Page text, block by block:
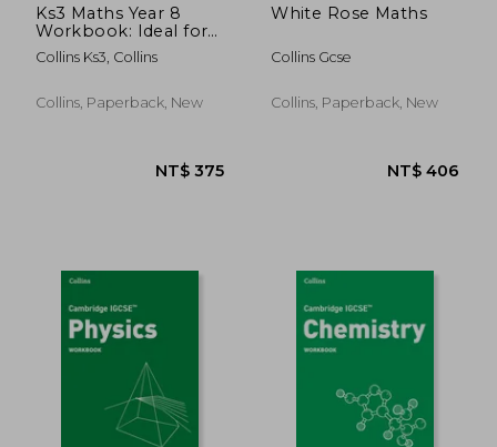
Ks3 Maths Year 8
Workbook: Ideal for
Year 8
Collins Ks3, Collins
Collins, Paperback, New
White Rose Maths
Collins Gcse
Collins, Paperback, New